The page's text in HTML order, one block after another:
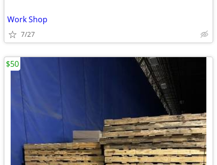
Work Shop
7/27
$50